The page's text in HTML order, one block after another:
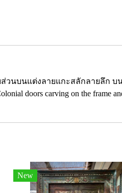
วนบนแต่งลายแกะสลักลายลึก
doors carving on the frame
New